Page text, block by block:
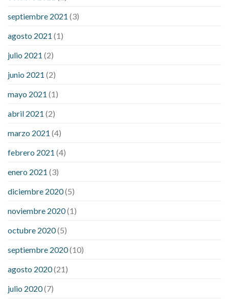
septiembre 2021 (3)
agosto 2021 (1)
julio 2021 (2)
junio 2021 (2)
mayo 2021 (1)
abril 2021 (2)
marzo 2021 (4)
febrero 2021 (4)
enero 2021 (3)
diciembre 2020(5)
noviembre 2020(1)
octubre 2020(5)
septiembre 2020(10)
agosto 2020(21)
julio 2020(7)